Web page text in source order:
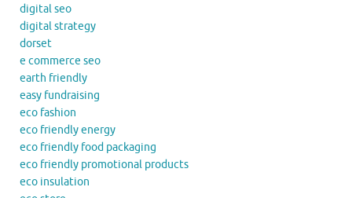
digital seo
digital strategy
dorset
e commerce seo
earth friendly
easy fundraising
eco fashion
eco friendly energy
eco friendly food packaging
eco friendly promotional products
eco insulation